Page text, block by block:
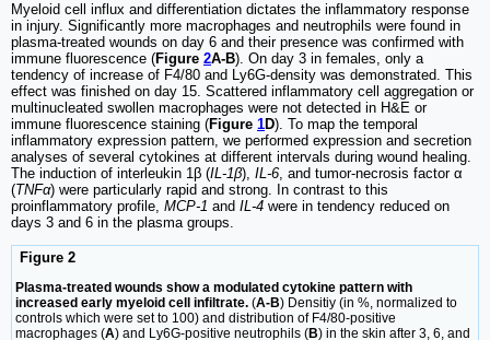
Myeloid cell influx and differentiation dictates the inflammatory response
in injury. Significantly more macrophages and neutrophils were found in
plasma-treated wounds on day 6 and their presence was confirmed with
immune fluorescence (Figure 2A-B). On day 3 in females, only a
tendency of increase of F4/80 and Ly6G-density was demonstrated. This
effect was finished on day 15. Scattered inflammatory cell aggregation or
multinucleated swollen macrophages were not detected in H&E or
immune fluorescence staining (Figure 1D). To map the temporal
inflammatory expression pattern, we performed expression and secretion
analyses of several cytokines at different intervals during wound healing.
The induction of interleukin 1β (IL-1β), IL-6, and tumor-necrosis factor α
(TNFα) were particularly rapid and strong. In contrast to this
proinflammatory profile, MCP-1 and IL-4 were in tendency reduced on
days 3 and 6 in the plasma groups.
Figure 2
Plasma-treated wounds show a modulated cytokine pattern with
increased early myeloid cell infiltrate. (A-B) Densitiy (in %, normalized to
controls which were set to 100) and distribution of F4/80-positive
macrophages (A) and Ly6G-positive neutrophils (B) in the skin after 3, 6, and